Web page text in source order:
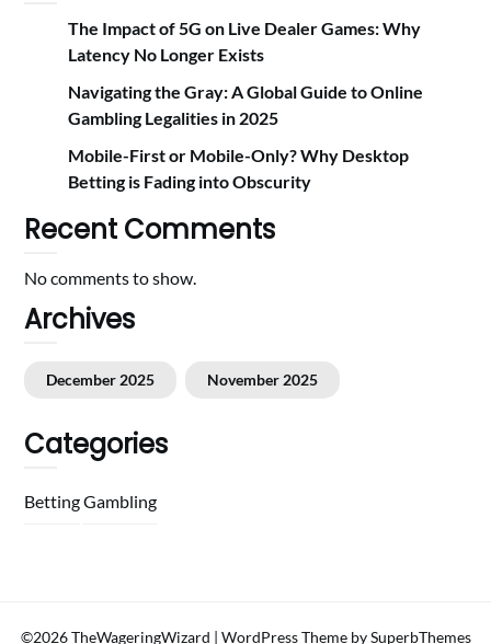
The Impact of 5G on Live Dealer Games: Why
Latency No Longer Exists
Navigating the Gray: A Global Guide to Online
Gambling Legalities in 2025
Mobile-First or Mobile-Only? Why Desktop
Betting is Fading into Obscurity
Recent Comments
No comments to show.
Archives
December 2025 November 2025
Categories
BettingGambling
©2026 TheWageringWizard | WordPress Theme bySuperbThemes